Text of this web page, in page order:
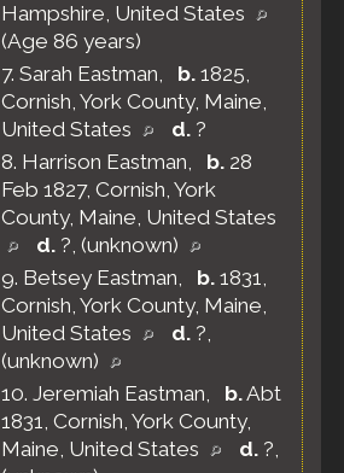
Hampshire, United States
(Age 86 years)
7. Sarah Eastman, b. 1825,
Cornish, York County, Maine,
United States
d. ?
8. Harrison Eastman, b. 28
Feb 1827, Cornish, York
County, Maine, United States
d. ?, (unknown)
9. Betsey Eastman, b. 1831,
Cornish, York County, Maine,
United States
d. ?,
(unknown)
10. Jeremiah Eastman, b.Abt
1831, Cornish, York County,
Maine, United States
d. ?,